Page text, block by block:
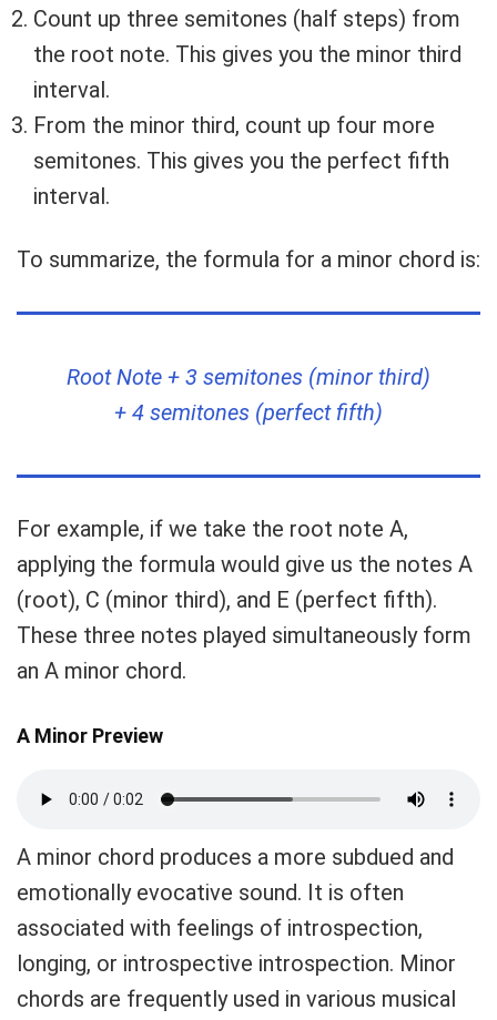
Count up three semitones (half steps) from
the root note. This gives you the minor third
interval.
From the minor third, count up four more
semitones. This gives you the perfect fifth
interval.
To summarize, the formula for a minor chord is:
Root Note + 3 semitones (minor third)
+ 4 semitones (perfect fifth)
For example, if we take the root note A,
applying the formula would give us the notes A
(root), C (minor third), and E (perfect fifth).
These three notes played simultaneously form
an A minor chord.
A Minor Preview
A minor chord produces a more subdued and
emotionally evocative sound. It is often
associated with feelings of introspection,
longing, or introspective introspection. Minor
chords are frequently used in various musical